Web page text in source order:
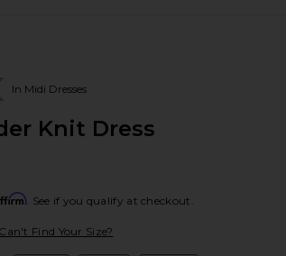
In Midi Dresses
Knit Dress
. See if you qualify at checkout.
Can't Find Your Size?